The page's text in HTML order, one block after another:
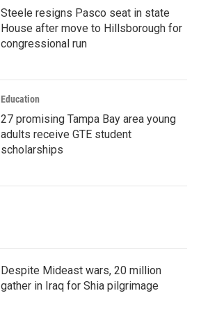
Steele resigns Pasco seat in state
House after move to Hillsborough for
congressional run
Education
27 promising Tampa Bay area young
adults receive GTE student
scholarships
Despite Mideast wars, 20 million
gather in Iraq for Shia pilgrimage